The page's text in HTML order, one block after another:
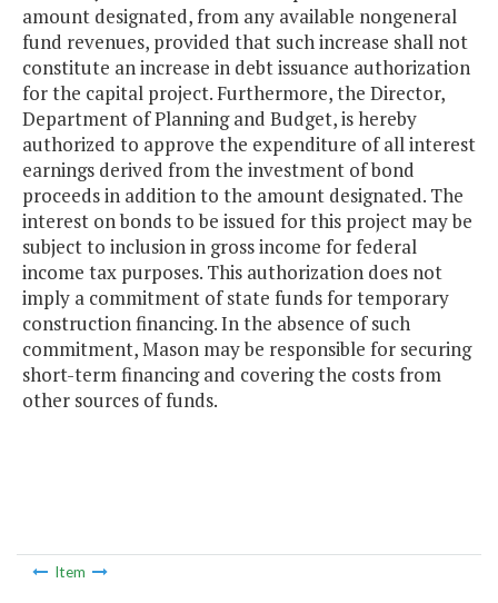
amount designated, from any available nongeneral
fund revenues, provided that such increase shall not
constitute an increase in debt issuance authorization
for the capital project. Furthermore, the Director,
Department of Planning and Budget, is hereby
authorized to approve the expenditure of all interest
earnings derived from the investment of bond
proceeds in addition to the amount designated. The
interest on bonds to be issued for this project may be
subject to inclusion in gross income for federal
income tax purposes. This authorization does not
imply a commitment of state funds for temporary
construction financing. In the absence of such
commitment, Mason may be responsible for securing
short-term financing and covering the costs from
other sources of funds.
Item